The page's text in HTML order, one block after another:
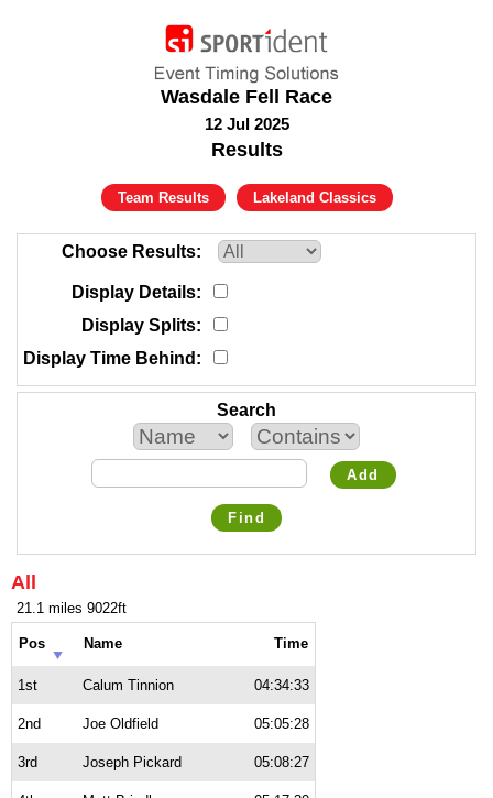
Wasdale Fell Race
12 Jul 2025
Results
Team Results Lakeland Classics
Choose Results
Display Details
Display Splits
Display Time Behind
Search
Add
Find
All
21.1 miles 9022ft
Pos Name Time
1st Calum Tinnion 04:34:33
2nd Joe Oldfield 05:05:28
3rd Joseph Pickard 05:08:27